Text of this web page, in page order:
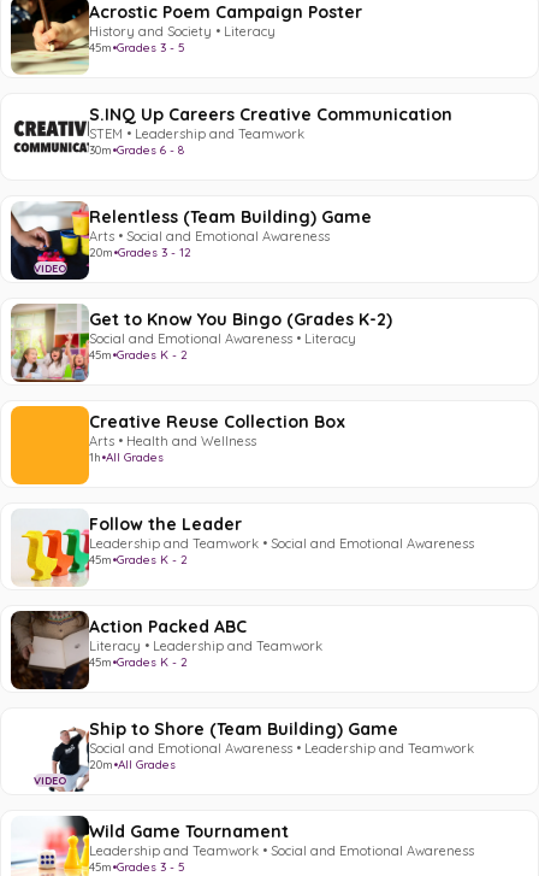
Acrostic Poem Campaign Poster
History and Society • Literacy
45m•Grades 3 - 5
S.INQ Up Careers Creative Communication
STEM • Leadership and Teamwork
30m•Grades 6 - 8
VIDEO
Relentless (Team Building) Game
Arts • Social and Emotional Awareness
20m•Grades 3 - 12
Get to Know You Bingo (Grades K-2)
Social and Emotional Awareness • Literacy
45m•Grades K - 2
Creative Reuse Collection Box
Arts • Health and Wellness
1h•All Grades
Follow the Leader
Leadership and Teamwork • Social and Emotional Awareness
45m•Grades K - 2
Action Packed ABC
Literacy • Leadership and Teamwork
45m•Grades K - 2
VIDEO
Ship to Shore (Team Building) Game
Social and Emotional Awareness • Leadership and Teamwork
20m•All Grades
Wild Game Tournament
Leadership and Teamwork • Social and Emotional Awareness
45m•Grades 3 - 5